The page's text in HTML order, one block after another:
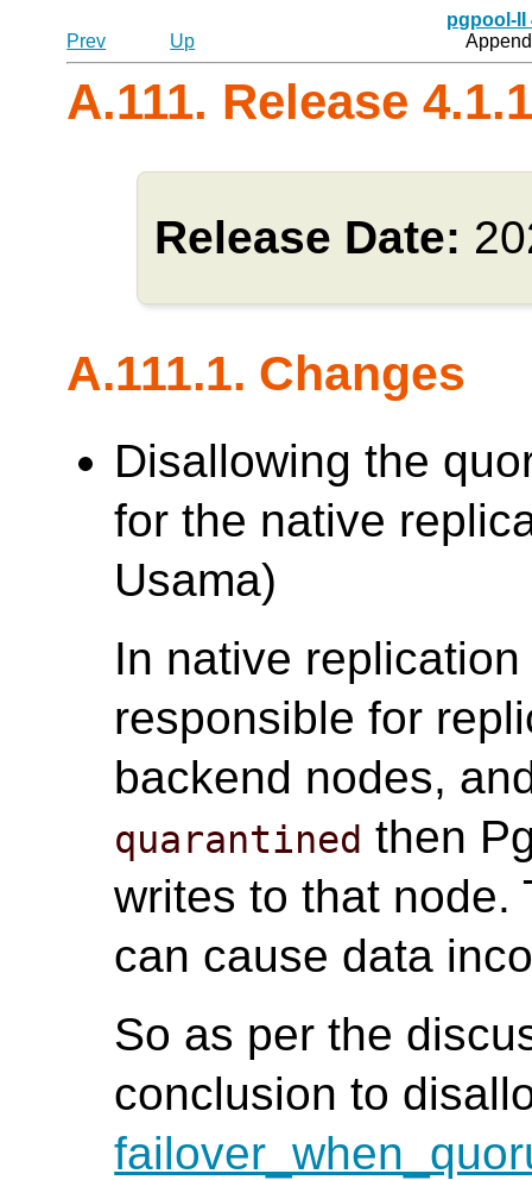
pgpool-II
Prev
Up
A.111. Release
Release Date:
A.111.1. Changes
Disallowing the
for the native
Usama)
In native
responsible for
backend nodes,
quarantined then
writes to that node.
can cause data
So as per the
conclusion to